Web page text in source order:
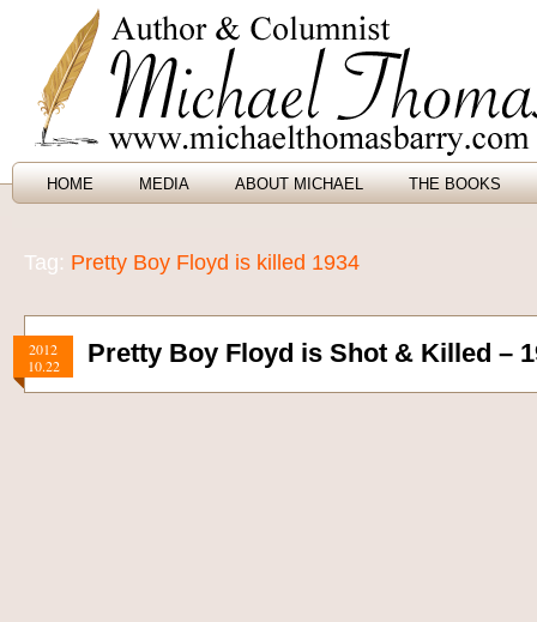
HOME MEDIA ABOUT MICHAEL THE BOOKS
Tag: Pretty Boy Floyd is killed 1934
2012
10.22
Pretty Boy Floyd is Shot & Killed –